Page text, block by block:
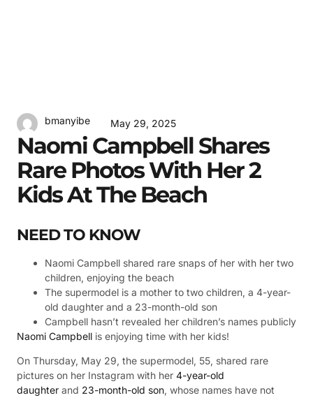
bmanyibe May 29, 2025
Naomi Campbell Shares
Rare Photos With Her 2
Kids At The Beach
NEED TO KNOW
Naomi Campbell shared rare snaps of her with her two
children, enjoying the beach
The supermodel is a mother to two children, a 4-year-
old daughter and a 23-month-old son
Campbell hasn’t revealed her children’s names publicly
Naomi Campbell is enjoying time with her kids!
On Thursday, May 29, the supermodel, 55, shared rare
pictures on her Instagram with her 4-year-old
daughter and 23-month-old son, whose names have not